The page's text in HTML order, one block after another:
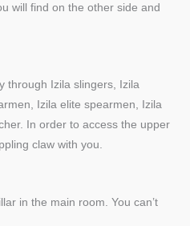
will find on the other side and
through Izila slingers, Izila
Izila elite spearmen, Izila
In order to access the upper
claw with you.
in the main room. You can’t